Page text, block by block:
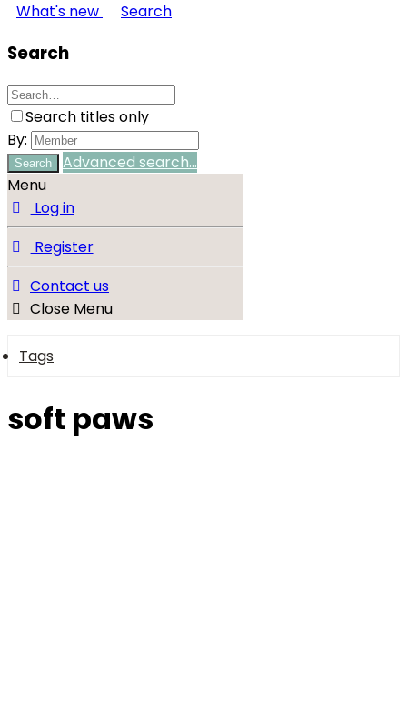
What's new
Search
Search
Search titles only
By:
Search
Advanced search…
Menu
Log in
Register
Contact us
Close Menu
Tags
soft paws